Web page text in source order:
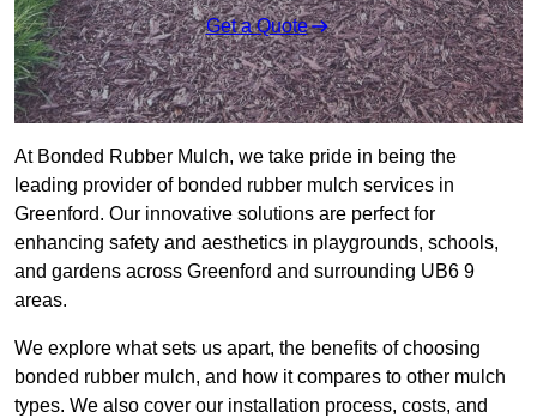
Get a Quote
At Bonded Rubber Mulch, we take pride in being the
leading provider of bonded rubber mulch services in
Greenford. Our innovative solutions are perfect for
enhancing safety and aesthetics in playgrounds, schools,
and gardens across Greenford and surrounding UB6 9
areas.
We explore what sets us apart, the benefits of choosing
bonded rubber mulch, and how it compares to other mulch
types. We also cover our installation process, costs, and